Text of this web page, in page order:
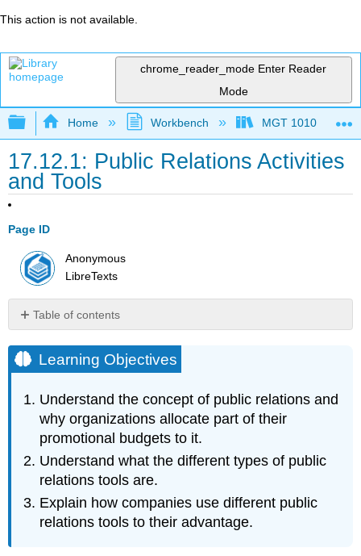
This action is not available.
chrome_reader_mode Enter Reader
Mode
Expand/collapse global hierarchy
Home Workbench MGT 1010
17.12.1: Public Relations Activities
and Tools
Page ID
Anonymous
LibreTexts
Table of contents
Objectives
Press
Example
of
a
Press
to
Introduce
Learning Objectives
Understand the concept of public relations and
why organizations allocate part of their
promotional budgets to it.
Understand what the different types of public
relations tools are.
Explain how companies use different public
relations tools to their advantage.